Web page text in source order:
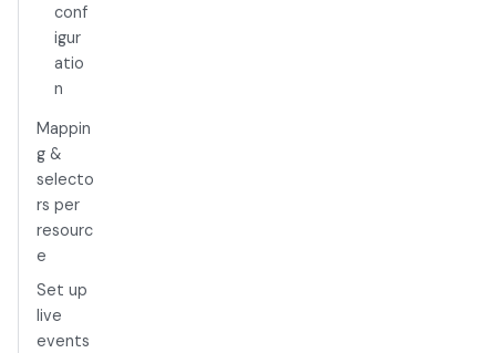
conf
igur
atio
n
Mappin
g &
selecto
rs per
resourc
e
Set up
live
events